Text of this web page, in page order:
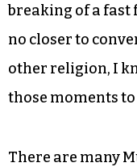
breaking of a fast
no closer to
other religion, I
those moments
There are many